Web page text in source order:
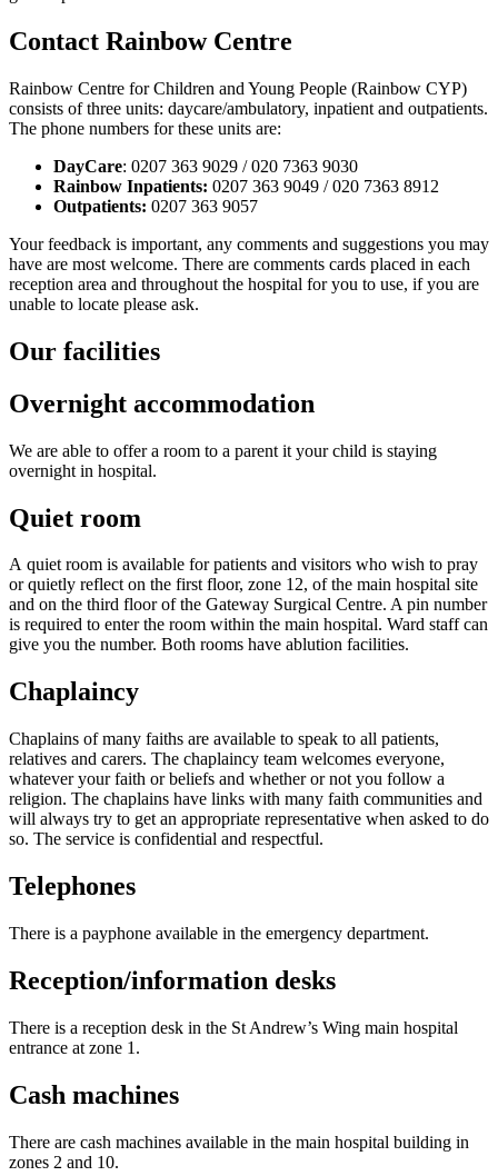
Contact Rainbow Centre
Rainbow Centre for Children and Young People (Rainbow CYP)
consists of three units: daycare/ambulatory, inpatient and outpatients.
The phone numbers for these units are:
DayCare: 0207 363 9029 / 020 7363 9030
Rainbow Inpatients: 0207 363 9049 / 020 7363 8912
Outpatients: 0207 363 9057
Your feedback is important, any comments and suggestions you may
have are most welcome. There are comments cards placed in each
reception area and throughout the hospital for you to use, if you are
unable to locate please ask.
Our facilities
Overnight accommodation
We are able to offer a room to a parent it your child is staying
overnight in hospital.
Quiet room
A quiet room is available for patients and visitors who wish to pray
or quietly reflect on the first floor, zone 12, of the main hospital site
and on the third floor of the Gateway Surgical Centre. A pin number
is required to enter the room within the main hospital. Ward staff can
give you the number. Both rooms have ablution facilities.
Chaplaincy
Chaplains of many faiths are available to speak to all patients,
relatives and carers. The chaplaincy team welcomes everyone,
whatever your faith or beliefs and whether or not you follow a
religion. The chaplains have links with many faith communities and
will always try to get an appropriate representative when asked to do
so. The service is confidential and respectful.
Telephones
There is a payphone available in the emergency department.
Reception/information desks
There is a reception desk in the St Andrew’s Wing main hospital
entrance at zone 1.
Cash machines
There are cash machines available in the main hospital building in
zones 2 and 10.